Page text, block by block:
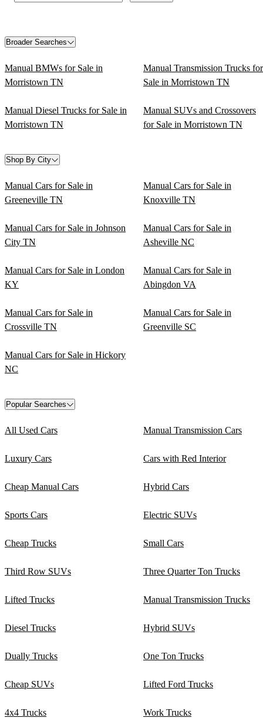
Broader Searches
Manual BMWs for Sale in
Morristown TN
Manual Transmission Trucks for
Sale in Morristown TN
Manual Diesel Trucks for Sale in
Morristown TN
Manual SUVs and Crossovers
for Sale in Morristown TN
Shop By City
Manual Cars for Sale in
Greeneville TN
Manual Cars for Sale in
Knoxville TN
Manual Cars for Sale in Johnson
City TN
Manual Cars for Sale in
Asheville NC
Manual Cars for Sale in London
KY
Manual Cars for Sale in
Abingdon VA
Manual Cars for Sale in
Crossville TN
Manual Cars for Sale in
Greenville SC
Manual Cars for Sale in Hickory
NC
Popular Searches
All Used Cars Manual Transmission Cars
Luxury Cars Cars with Red Interior
Cheap Manual Cars Hybrid Cars
Sports Cars Electric SUVs
Cheap Trucks Small Cars
Third Row SUVs Three Quarter Ton Trucks
Lifted Trucks Manual Transmission Trucks
Diesel Trucks Hybrid SUVs
Dually Trucks One Ton Trucks
Cheap SUVs Lifted Ford Trucks
4x4 Trucks Work Trucks